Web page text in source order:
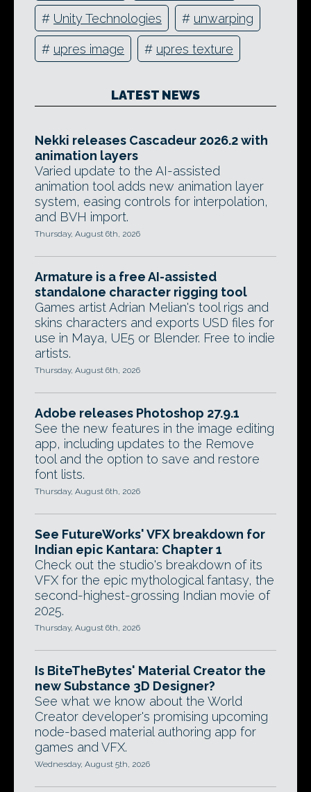
# Unity Technologies # unwarping
# upres image # upres texture
LATEST NEWS
Nekki releases Cascadeur 2026.2 with
animation layers
Varied update to the AI-assisted
animation tool adds new animation layer
system, easing controls for interpolation,
and BVH import.
Thursday, August 6th, 2026
Armature is a free AI-assisted
standalone character rigging tool
Games artist Adrian Melian's tool rigs and
skins characters and exports USD files for
use in Maya, UE5 or Blender. Free to indie
artists.
Thursday, August 6th, 2026
Adobe releases Photoshop 27.9.1
See the new features in the image editing
app, including updates to the Remove
tool and the option to save and restore
font lists.
Thursday, August 6th, 2026
See FutureWorks' VFX breakdown for
Indian epic Kantara: Chapter 1
Check out the studio's breakdown of its
VFX for the epic mythological fantasy, the
second-highest-grossing Indian movie of
2025.
Thursday, August 6th, 2026
Is BiteTheBytes' Material Creator the
new Substance 3D Designer?
See what we know about the World
Creator developer's promising upcoming
node-based material authoring app for
games and VFX.
Wednesday, August 5th, 2026